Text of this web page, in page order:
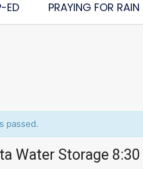
ED PRAYING FOR RAIN
passed.
Water Storage 8:30